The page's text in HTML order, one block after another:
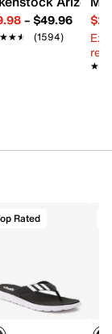
– $49.96
(1594)
Rated